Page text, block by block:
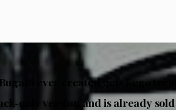
ever created gets Lego
only version and is already